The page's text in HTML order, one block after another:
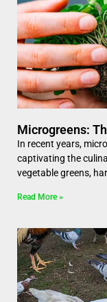
Microgreens:
In recent years,
captivating the
vegetable greens,
Read More »